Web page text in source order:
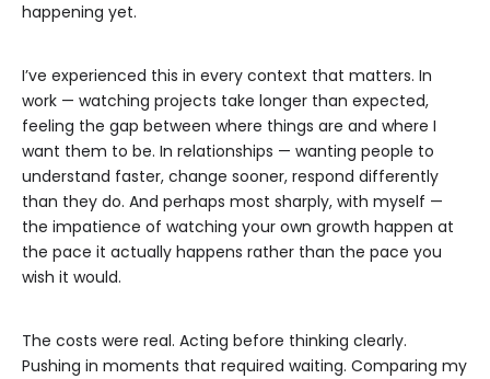
happening yet.
I’ve experienced this in every context that matters. In
work — watching projects take longer than expected,
feeling the gap between where things are and where I
want them to be. In relationships — wanting people to
understand faster, change sooner, respond differently
than they do. And perhaps most sharply, with myself —
the impatience of watching your own growth happen at
the pace it actually happens rather than the pace you
wish it would.
The costs were real. Acting before thinking clearly.
Pushing in moments that required waiting. Comparing my